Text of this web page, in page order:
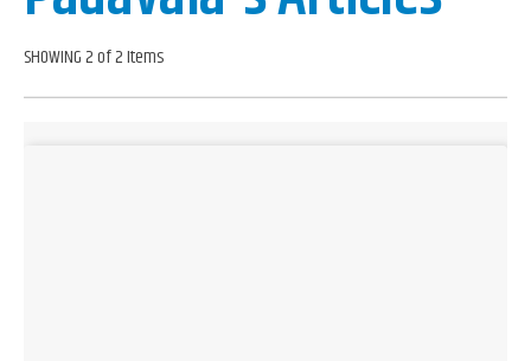
SHOWING 2 of 2 Items